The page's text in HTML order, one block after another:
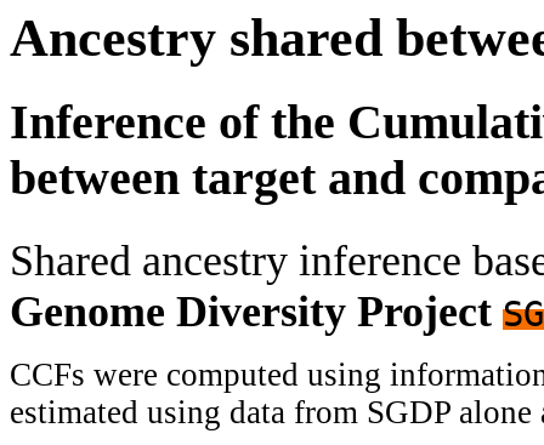
Ancestry shared
Inference of the
between target and
Shared ancestry inference
Genome Diversity Project
CCFs were computed using
estimated using data from SGDP